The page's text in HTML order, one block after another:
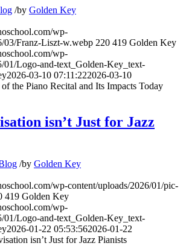
/by Golden Key
wp-
03/Franz-Liszt-w.webp 220 419 Golden Key
wp-
01/Logo-and-text_Golden-Key_text-
2026-03-10 07:11:222026-03-10
the Piano Recital and Its Impacts Today
isn’t Just for Jazz
/by Golden Key
wp-content/uploads/2026/01/pic-
419 Golden Key
wp-
01/Logo-and-text_Golden-Key_text-
2026-01-22 05:53:562026-01-22
isn’t Just for Jazz Pianists